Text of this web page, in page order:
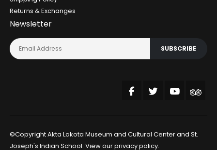
Returns & Exchanges
Newsletter
SUBSCRIBE
©Copyright Akta Lakota Museum and Cultural Center and St.
Joseph's Indian School. View ourprivacy policy.